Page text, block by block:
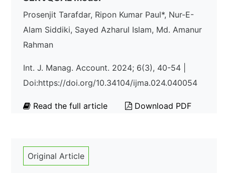
Prosenjit Tarafdar, Ripon Kumar Paul*, Nur-E-
Alam Siddiki, Sayed Azharul Islam, Md. Amanur
Rahman
Int. J. Manag. Account. 2024; 6(3), 40-54 |
Doi:https://doi.org/10.34104/ijma.024.040054
Read the full article Download PDF
Original Article